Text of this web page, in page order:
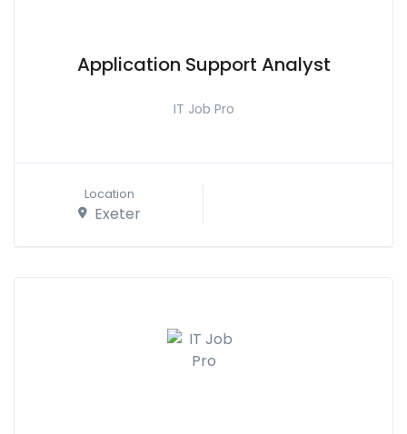
Application Support Analyst
IT Job Pro
Location
Exeter